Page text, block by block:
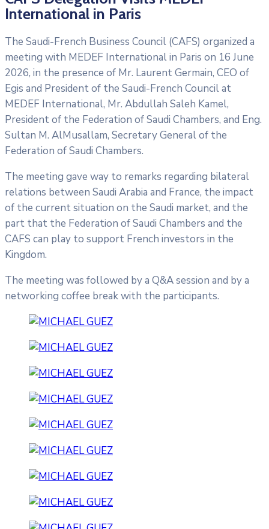
International in Paris
The Saudi-French Business Council (CAFS) organized a
meeting with MEDEF International in Paris on 16 June
2026, in the presence of Mr. Laurent Germain, CEO of
Egis and President of the Saudi-French Council at
MEDEF International, Mr. Abdullah Saleh Kamel,
President of the Federation of Saudi Chambers, and Eng.
Sultan M. AlMusallam, Secretary General of the
Federation of Saudi Chambers.
The meeting gave way to remarks regarding bilateral
relations between Saudi Arabia and France, the impact
of the current situation on the Saudi market, and the
part that the Federation of Saudi Chambers and the
CAFS can play to support French investors in the
Kingdom.
The meeting was followed by a Q&A session and by a
networking coffee break with the participants.